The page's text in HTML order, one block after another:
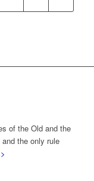
of the Old and the
the only rule